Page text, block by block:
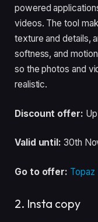
powered
videos. The tool
texture and details,
softness, and
so the photos and
realistic.
Discount offer:
Valid until:30th
Go to offer: Topaz
2. Insta copy